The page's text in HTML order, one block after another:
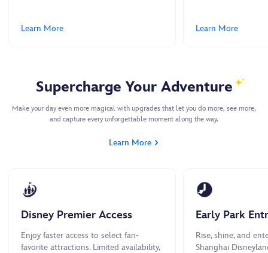
Learn More Learn More
Supercharge Your Adventure
Make your day even more magical with upgrades that let you do more, see more,
and capture every unforgettable moment along the way.
Learn More
Disney Premier Access
Enjoy faster access to select fan-
favorite attractions. Limited availability,
Early Park
Rise, shine, and
Shanghai